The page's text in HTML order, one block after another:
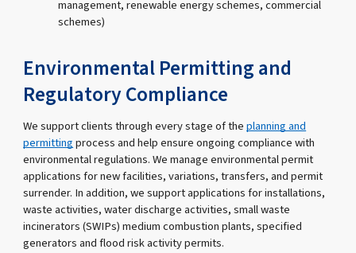
management, renewable energy schemes, commercial
schemes)
Environmental Permitting and
Regulatory Compliance
We support clients through every stage of theplanning and
permittingprocess and help ensure ongoing compliance with
environmental regulations. We manage environmental permit
applications for new facilities, variations, transfers, and permit
surrender. In addition, we support applications for installations,
waste activities, water discharge activities, small waste
incinerators (SWIPs) medium combustion plants, specified
generators and flood risk activity permits.